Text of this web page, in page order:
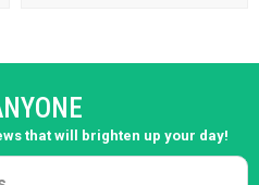
that will brighten up your day!